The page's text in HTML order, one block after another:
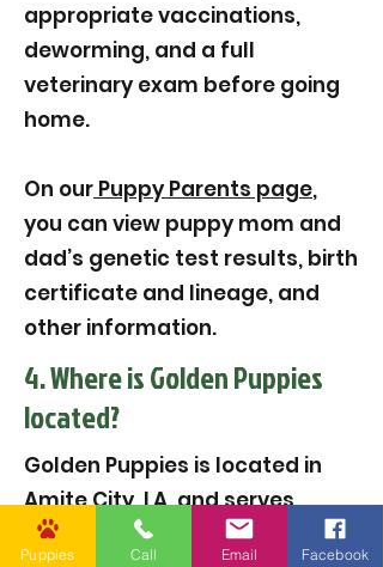
appropriate vaccinations,
deworming, and a full
veterinary exam before going
home.
On our Puppy Parents page,
you can view puppy mom and
dad’s genetic test results, birth
certificate and lineage, and
other information.
4. Where is Golden Puppies
located?
Golden Puppies is located in
Amite City, LA, and serves
families across the United
Puppies Call Email Facebook